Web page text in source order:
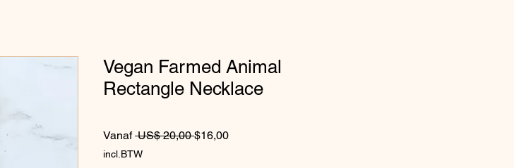
Vegan Farmed Animal
Rectangle Necklace
Vanaf US$ 20,00 Normale prijs
$16,00Verkoopprijs
incl.BTW